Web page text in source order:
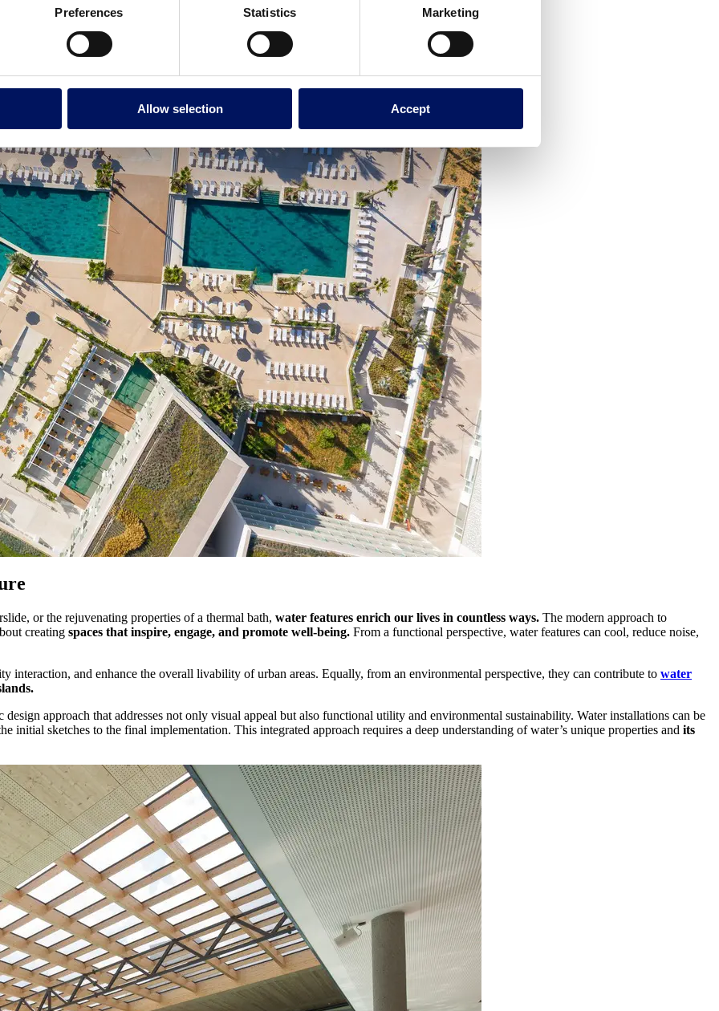
Preferences Statistics Marketing
Allow selection Accept
or the rejuvenating properties of a thermal bath, water features enrich our lives in countless ways. The modern approach to
creating spaces that inspire, engage, and promote well-being. From a functional perspective, water features can cool, reduce noise,
interaction, and enhance the overall livability of urban areas. Equally, from an environmental perspective, they can contribute to water
approach that addresses not only visual appeal but also functional utility and environmental sustainability. Water installations can be
initial sketches to the final implementation. This integrated approach requires a deep understanding of water’s unique properties and its